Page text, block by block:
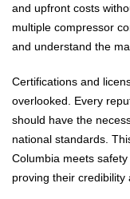
and upfront costs
multiple compressor
and understand the
Certifications and
overlooked. Every
should have the
national standards.
Columbia meets
proving their credibility